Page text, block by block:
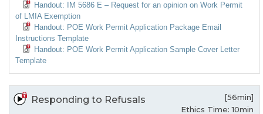
Handout: IM 5686 E – Request for an opinion on Work Permit
of LMIA Exemption
Handout: POE Work Permit Application Package Email
Instructions Template
Handout: POE Work Permit Application Sample Cover Letter
Template
Responding to Refusals
[56min]
Ethics Time: 10min